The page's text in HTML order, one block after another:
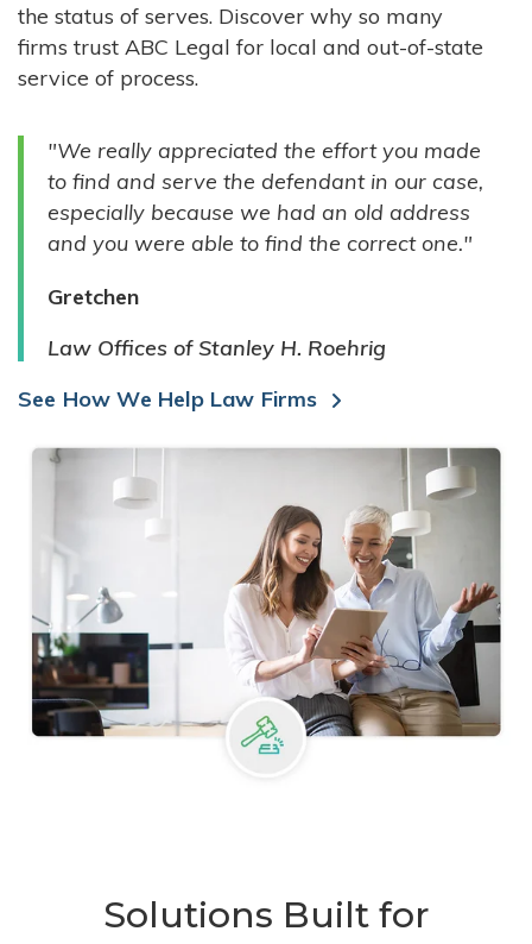
COMPANIES
GOVERNMENT ENTITIES
INDIVIDUALS
the status of serves. Discover why so many
firms trust ABC Legal for local and out-of-state
service of process.
"We really appreciated the effort you made
to find and serve the defendant in our case,
especially because we had an old address
and you were able to find the correct one."
Gretchen
Law Offices of Stanley H. Roehrig
See How We Help Law Firms
Solutions Built for